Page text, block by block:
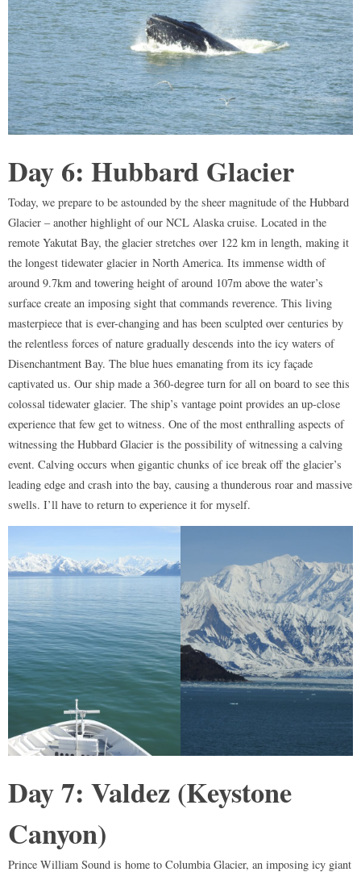
Day 6: Hubbard Glacier
Today, we prepare to be astounded by the sheer magnitude of the Hubbard
Glacier – another highlight of our NCL Alaska cruise. Located in the
remote Yakutat Bay, the glacier stretches over 122 km in length, making it
the longest tidewater glacier in North America. Its immense width of
around 9.7km and towering height of around 107m above the water’s
surface create an imposing sight that commands reverence. This living
masterpiece that is ever-changing and has been sculpted over centuries by
the relentless forces of nature gradually descends into the icy waters of
Disenchantment Bay. The blue hues emanating from its icy façade
captivated us. Our ship made a 360-degree turn for all on board to see this
colossal tidewater glacier. The ship’s vantage point provides an up-close
experience that few get to witness. One of the most enthralling aspects of
witnessing the Hubbard Glacier is the possibility of witnessing a calving
event. Calving occurs when gigantic chunks of ice break off the glacier’s
leading edge and crash into the bay, causing a thunderous roar and massive
swells. I’ll have to return to experience it for myself.
Day 7: Valdez (Keystone
Canyon)
Prince William Sound is home to Columbia Glacier, an imposing icy giant